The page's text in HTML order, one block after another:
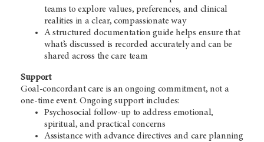
teams to explore values, preferences, and clinical
realities in a clear, compassionate way
A structured documentation guide helps ensure that
what’s discussed is recorded accurately and can be
shared across the care team
Support
Goal-concordant care is an ongoing commitment, not a
one-time event. Ongoing support includes:
Psychosocial follow-up to address emotional,
spiritual, and practical concerns
Assistance with advance directives and care planning